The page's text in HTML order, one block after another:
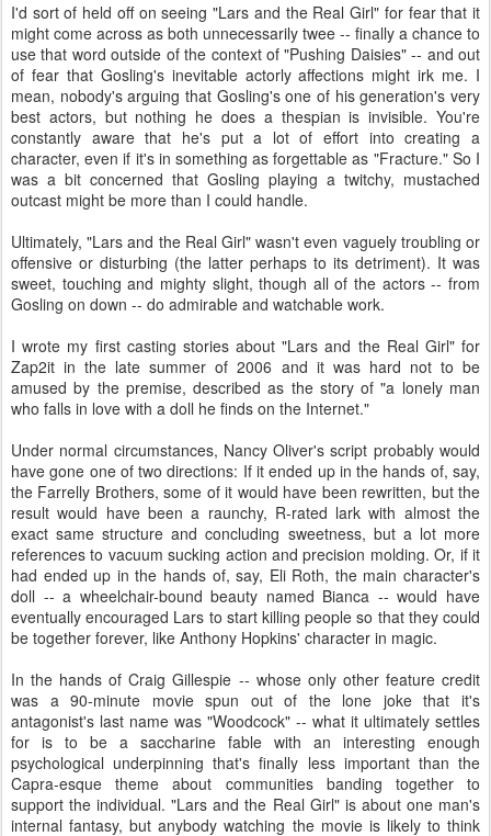
I'd sort of held off on seeing "Lars and the Real Girl" for fear that it
might come across as both unnecessarily twee -- finally a chance to
use that word outside of the context of "Pushing Daisies" -- and out
of fear that Gosling's inevitable actorly affections might irk me. I
mean, nobody's arguing that Gosling's one of his generation's very
best actors, but nothing he does a thespian is invisible. You're
constantly aware that he's put a lot of effort into creating a
character, even if it's in something as forgettable as "Fracture." So I
was a bit concerned that Gosling playing a twitchy, mustached
outcast might be more than I could handle.
Ultimately, "Lars and the Real Girl" wasn't even vaguely troubling or
offensive or disturbing (the latter perhaps to its detriment). It was
sweet, touching and mighty slight, though all of the actors -- from
Gosling on down -- do admirable and watchable work.
I wrote my first casting stories about "Lars and the Real Girl" for
Zap2it in the late summer of 2006 and it was hard not to be
amused by the premise, described as the story of "a lonely man
who falls in love with a doll he finds on the Internet."
Under normal circumstances, Nancy Oliver's script probably would
have gone one of two directions: If it ended up in the hands of, say,
the Farrelly Brothers, some of it would have been rewritten, but the
result would have been a raunchy, R-rated lark with almost the
exact same structure and concluding sweetness, but a lot more
references to vacuum sucking action and precision molding. Or, if it
had ended up in the hands of, say, Eli Roth, the main character's
doll -- a wheelchair-bound beauty named Bianca -- would have
eventually encouraged Lars to start killing people so that they could
be together forever, like Anthony Hopkins' character in magic.
In the hands of Craig Gillespie -- whose only other feature credit
was a 90-minute movie spun out of the lone joke that it's
antagonist's last name was "Woodcock" -- what it ultimately settles
for is to be a saccharine fable with an interesting enough
psychological underpinning that's finally less important than the
Capra-esque theme about communities banding together to
support the individual. "Lars and the Real Girl" is about one man's
internal fantasy, but anybody watching the movie is likely to think